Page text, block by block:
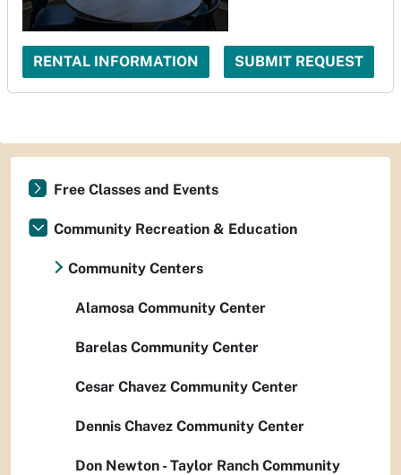
RENTAL INFORMATION SUBMIT REQUEST
Free Classes and Events
Community Recreation & Education
Community Centers
Alamosa Community Center
Barelas Community Center
Cesar Chavez Community Center
Dennis Chavez Community Center
Don Newton - Taylor Ranch Community